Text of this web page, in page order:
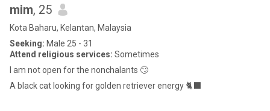
mim, 25
Kota Baharu, Kelantan, Malaysia
Seeking: Male 25 - 31
Attend religious services: Sometimes
I am not open for the nonchalants 🙄
A black cat looking for golden retriever energy 🐈‍⬛